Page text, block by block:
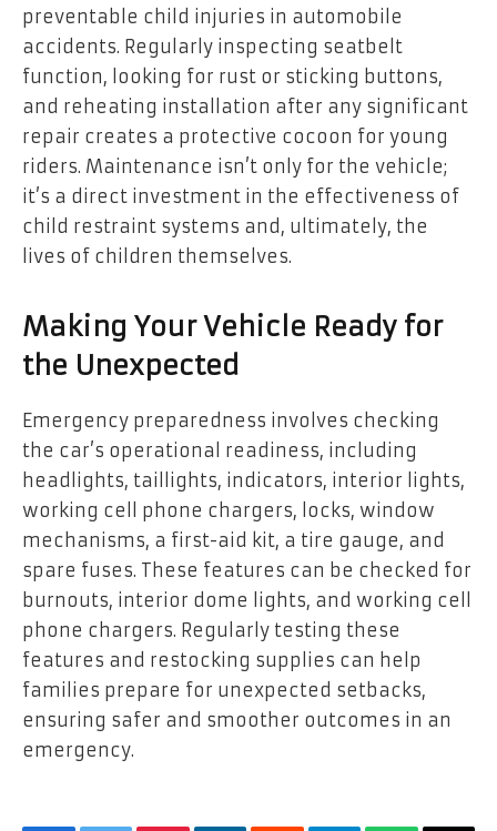
preventable child injuries in automobile
accidents. Regularly inspecting seatbelt
function, looking for rust or sticking buttons,
and reheating installation after any significant
repair creates a protective cocoon for young
riders. Maintenance isn’t only for the vehicle;
it’s a direct investment in the effectiveness of
child restraint systems and, ultimately, the
lives of children themselves.
Making Your Vehicle Ready for
the Unexpected
Emergency preparedness involves checking
the car’s operational readiness, including
headlights, taillights, indicators, interior lights,
working cell phone chargers, locks, window
mechanisms, a first-aid kit, a tire gauge, and
spare fuses. These features can be checked for
burnouts, interior dome lights, and working cell
phone chargers. Regularly testing these
features and restocking supplies can help
families prepare for unexpected setbacks,
ensuring safer and smoother outcomes in an
emergency.